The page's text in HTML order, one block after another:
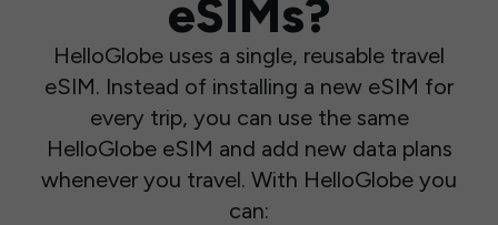
eSIMs?
HelloGlobe uses a single, reusable travel
eSIM. Instead of installing a new eSIM for
every trip, you can use the same
HelloGlobe eSIM and add new data plans
whenever you travel. With HelloGlobe you
can: